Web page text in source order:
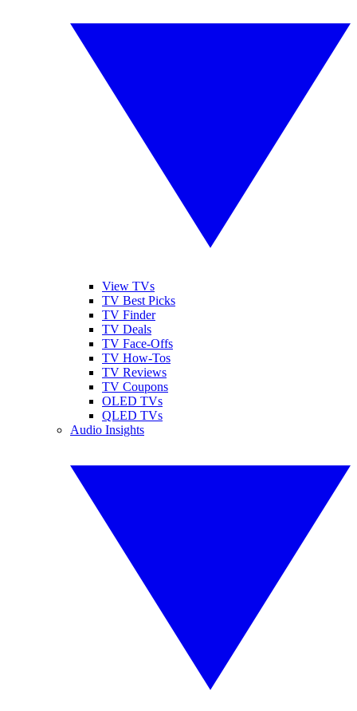
View TVs
TV Best Picks
TV Finder
TV Deals
TV Face-Offs
TV How-Tos
TV Reviews
TV Coupons
OLED TVs
QLED TVs
Audio Insights